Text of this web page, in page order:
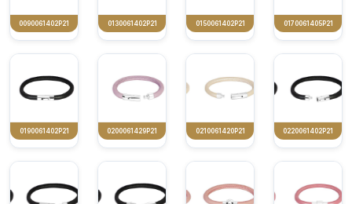
0090061402P21 0130061402P21 0150061402P21 0170061405P21
0190061402P21 0200061429P21 0210061420P21 0220061402P21